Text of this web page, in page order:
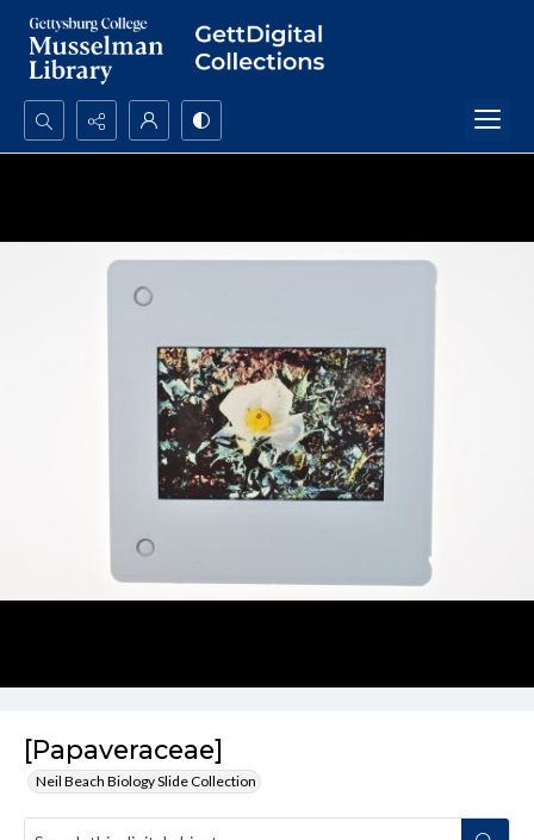
Search...
[Papaveraceae]
Neil Beach Biology Slide Collection